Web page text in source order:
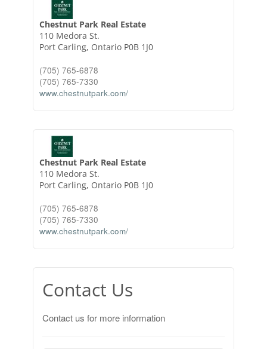
Chestnut Park Real Estate
110 Medora St.
Port Carling, Ontario P0B 1J0
(705) 765-6878
(705) 765-7330
www.chestnutpark.com/
Chestnut Park Real Estate
110 Medora St.
Port Carling, Ontario P0B 1J0
(705) 765-6878
(705) 765-7330
www.chestnutpark.com/
Contact Us
Contact us for more information